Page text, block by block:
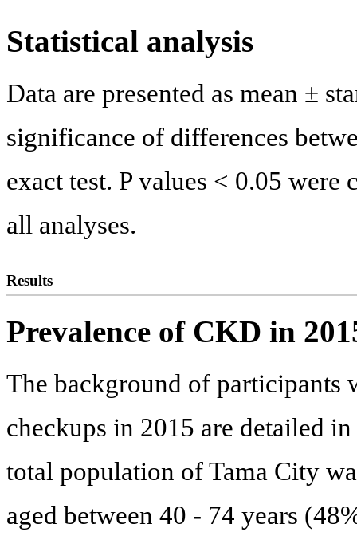
Statistical analysis
Data are presented as mean ±
significance of differences
exact test. P values < 0.05
all analyses.
Results
Prevalence of CKD in
The background of participants
checkups in 2015 are detailed in
total population of Tama City
aged between 40 - 74 years